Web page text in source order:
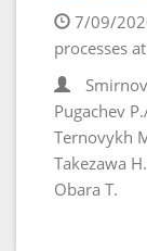
7/09/
processes
Pugachev
Ternovykh
Takezawa H.
Obara T.